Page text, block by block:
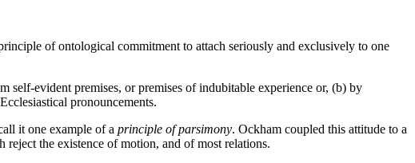
of ontological commitment to attach seriously and exclusively to one
self-evident premises, or premises of indubitable experience or, (b) by
pronouncements.
it one example of a principle of parsimony. Ockham coupled this attitude to a
the existence of motion, and of most relations.